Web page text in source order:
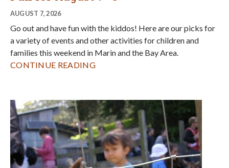
Hands-on Fun for Fall at Slide Ranch
AUGUST 6, 2026